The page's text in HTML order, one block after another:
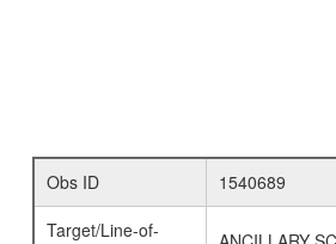
Obs ID
1540689
Target/Line-of-